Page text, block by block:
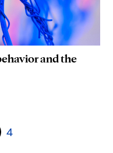
and the
4